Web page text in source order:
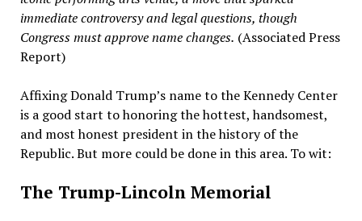
immediate controversy and legal questions, though
Congress must approve name changes. (Associated Press
Report)
Affixing Donald Trump’s name to the Kennedy Center
is a good start to honoring the hottest, handsomest,
and most honest president in the history of the
Republic. But more could be done in this area. To wit:
The Trump-Lincoln Memorial